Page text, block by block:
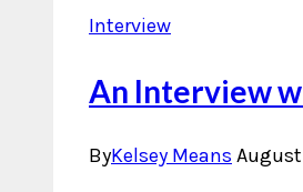
Interview
An Interview
ByKelsey Means August